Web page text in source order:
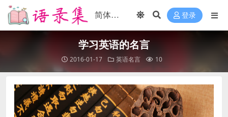
登录
学习英语的名言
2016-01-17 英语名言 10